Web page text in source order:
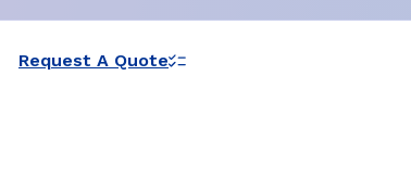
Request A Quote